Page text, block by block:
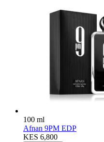
100 ml
Afnan 9PM EDP
KES 6,800